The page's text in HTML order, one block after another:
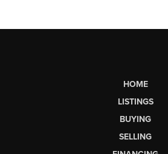
HOME
LISTINGS
BUYING
SELLING